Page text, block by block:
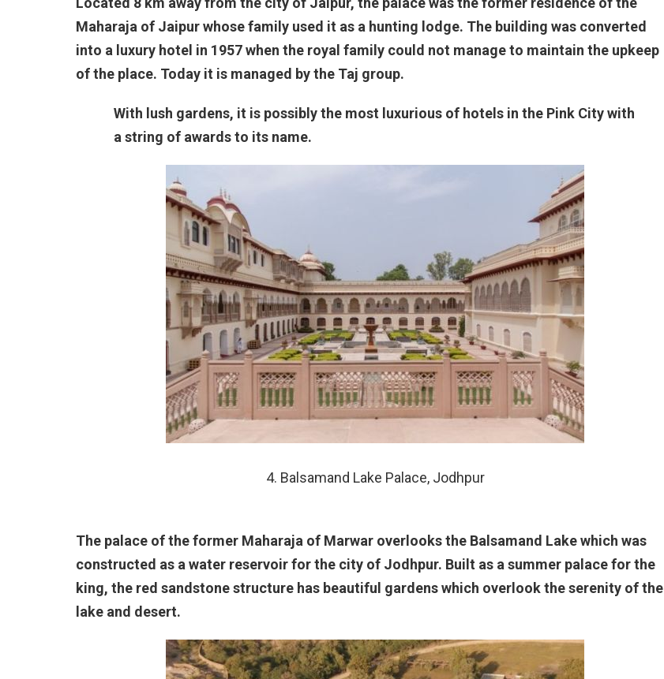
Maharaja of Jaipur whose family used it as a hunting lodge. The building was converted
into a luxury hotel in 1957 when the royal family could not manage to maintain the upkeep
of the place. Today it is managed by the Taj group.
With lush gardens, it is possibly the most luxurious of hotels in the Pink City with
a string of awards to its name.
4. Balsamand Lake Palace, Jodhpur
The palace of the former Maharaja of Marwar overlooks the Balsamand Lake which was
constructed as a water reservoir for the city of Jodhpur. Built as a summer palace for the
king, the red sandstone structure has beautiful gardens which overlook the serenity of the
lake and desert.